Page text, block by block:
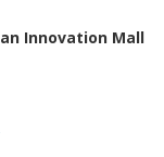
Innovation Mall